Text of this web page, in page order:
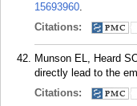
15693960.
Citations:
Munson EL, Heard
directly lead to the
Citations: